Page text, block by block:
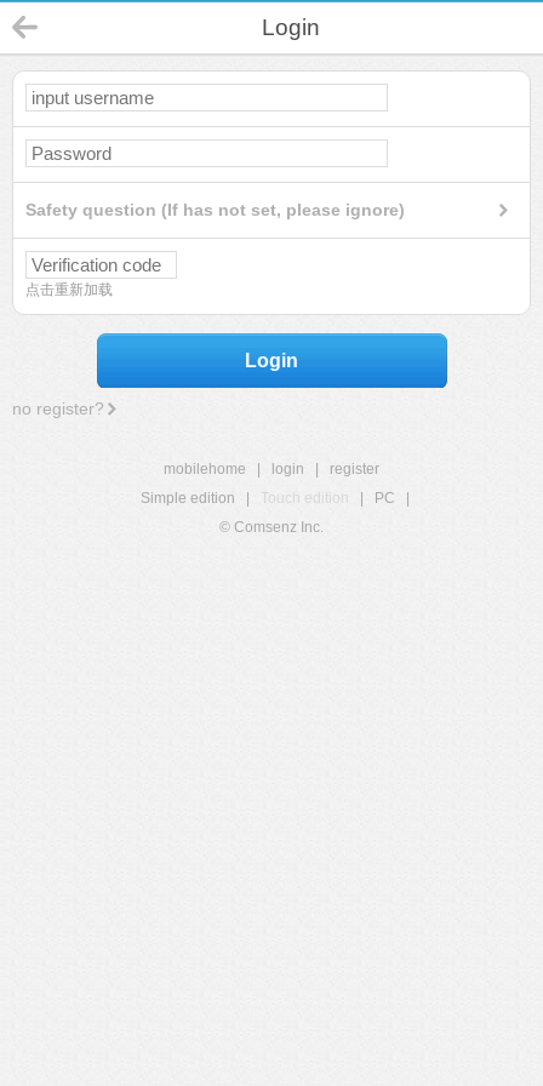
Login
Safety question (If has not set, please ignore)
点击重新加载
Login
no register?
mobilehome login
register
Simple edition
Touch edition PC
© Comsenz Inc.